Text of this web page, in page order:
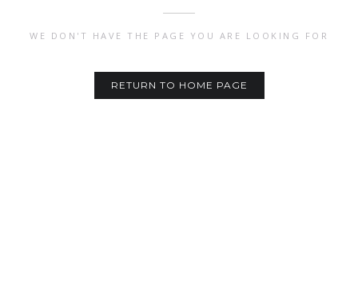
WE DON'T HAVE THE PAGE YOU ARE LOOKING FOR
RETURN TO HOME PAGE